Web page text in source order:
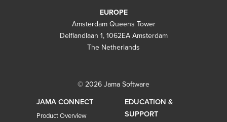
EUROPE
Amsterdam Queens Tower
Delflandlaan 1, 1062EA Amsterdam
The Netherlands
© 2026 Jama Software
JAMA CONNECT
Product Overview
EDUCATION &
SUPPORT